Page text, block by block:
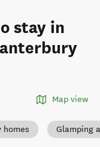
stay in
Map view
homes Glamping